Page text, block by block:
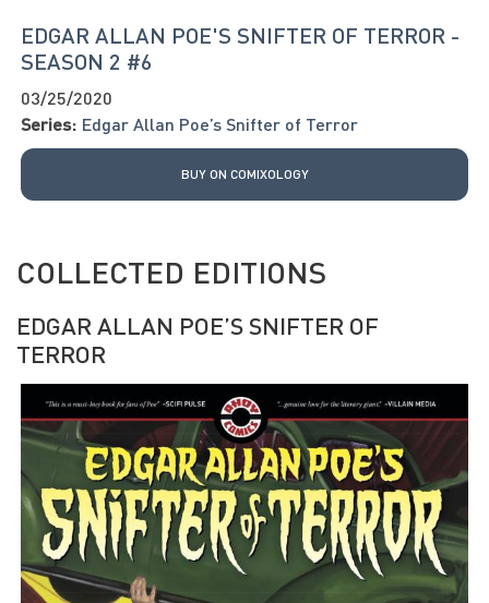
EDGAR ALLAN POE'S SNIFTER OF TERROR -
SEASON 2 #6
03/25/2020
Series: Edgar Allan Poe’s Snifter of Terror
BUY ON COMIXOLOGY
COLLECTED EDITIONS
EDGAR ALLAN POE’S SNIFTER OF
TERROR